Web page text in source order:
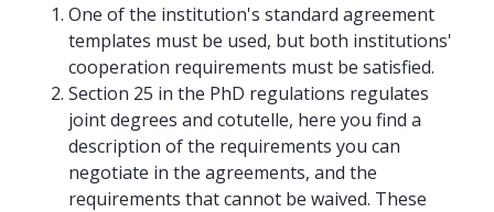
One of the institution's standard agreement
templates must be used, but both institutions'
cooperation requirements must be satisfied.
Section 25 in the PhD regulations regulates
joint degrees and cotutelle, here you find a
description of the requirements you can
negotiate in the agreements, and the
requirements that cannot be waived. These